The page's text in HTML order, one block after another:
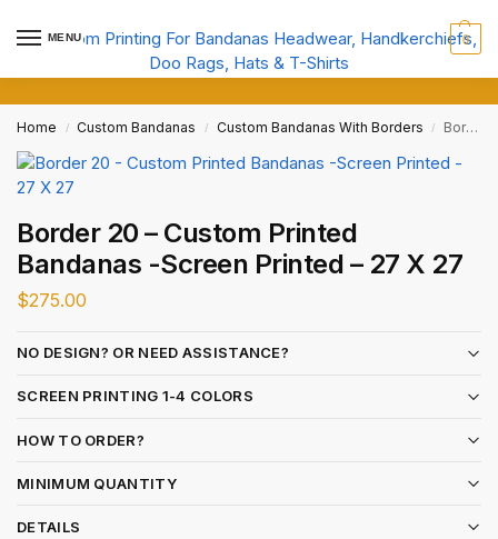
MENU 0
Home / Custom Bandanas / Custom Bandanas With Borders / Border 20 – Custom Printed Bandanas -Screen Printed – 27 X 27
Border 20 – Custom Printed
Bandanas -Screen Printed – 27 X 27
$275.00
NO DESIGN? OR NEED ASSISTANCE?
SCREEN PRINTING 1-4 COLORS
HOW TO ORDER?
MINIMUM QUANTITY
DETAILS